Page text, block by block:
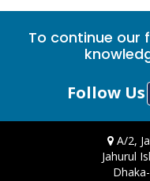
To continue our
Follow Us
A/2,
Jahurul